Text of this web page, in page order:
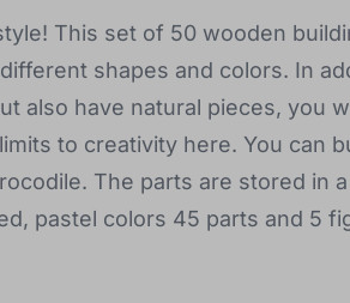
This set of 50 wooden
shapes and colors. In
also have natural pieces, you
to creativity here. You can
The parts are stored in
pastel colors 45 parts and 5